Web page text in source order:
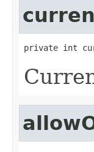
private int